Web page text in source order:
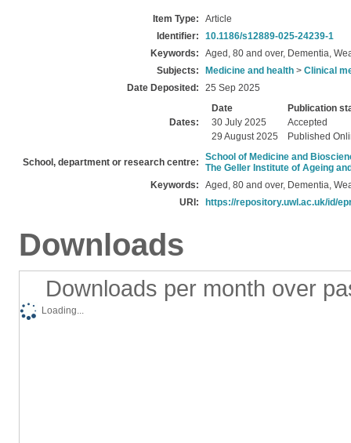
Item Type:
Article
Identifier:
10.1186/s12889-025-24239-1
Keywords:
Aged, 80 and over, Dementia,
Subjects:
Medicine and health > Clinical
Date Deposited:
25 Sep 2025
Dates:
Date
Publication
30 July 2025
Accepted
29 August 2025
Published
School, department or research centre:
School of Medicine and
The Geller Institute of Ageing
Keywords:
Aged, 80 and over, Dementia,
URI:
https://repository.uwl.ac.uk/id/
Downloads
Downloads per month over
Loading...